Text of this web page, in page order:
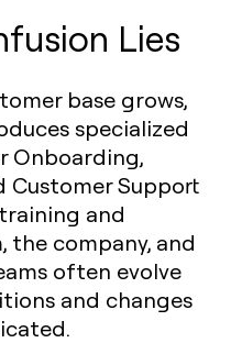
Lies
base grows,
specialized
Onboarding,
Customer Support
and
company, and
often evolve
and changes